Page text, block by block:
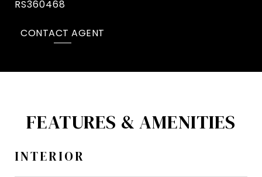
RS360468
CONTACT AGENT
FEATURES & AMENITIES
INTERIOR